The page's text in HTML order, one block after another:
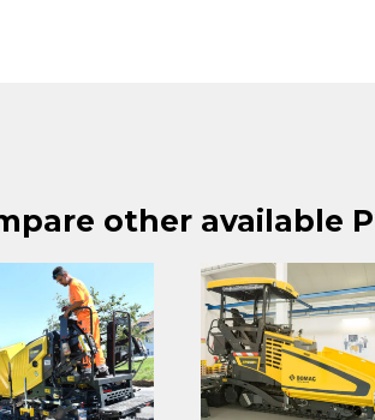
other available